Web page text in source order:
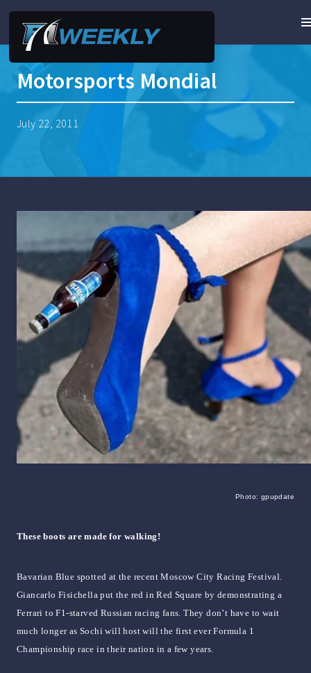
Motorsports Mondial
July 22, 2011
Photo: gpupdate
These boots are made for walking!
Bavarian Blue spotted at the recent Moscow City Racing Festival.
Giancarlo Fisichella put the red in Red Square by demonstrating a
Ferrari to F1-starved Russian racing fans. They don’t have to wait
much longer as Sochi will host will the first ever Formula 1
Championship race in their nation in a few years.